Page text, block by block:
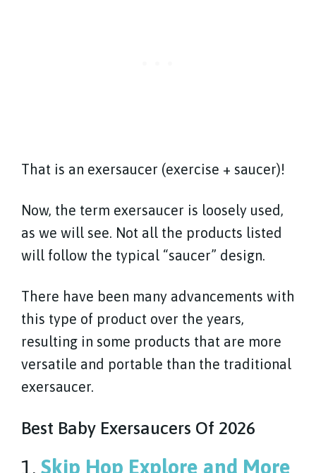
That is an exersaucer (exercise + saucer)!
Now, the term exersaucer is loosely used,
as we will see. Not all the products listed
will follow the typical “saucer” design.
There have been many advancements with
this type of product over the years,
resulting in some products that are more
versatile and portable than the traditional
exersaucer.
Best Baby Exersaucers Of 2026
1. Skip Hop Explore and More